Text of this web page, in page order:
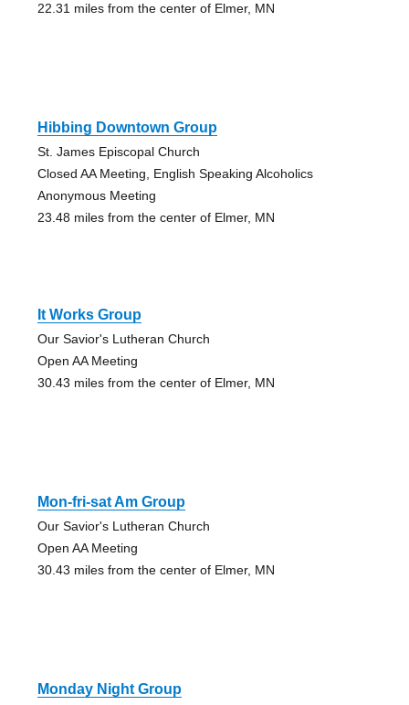
22.31 miles from the center of Elmer, MN
Hibbing Downtown Group
St. James Episcopal Church
Closed AA Meeting, English Speaking Alcoholics
Anonymous Meeting
23.48 miles from the center of Elmer, MN
It Works Group
Our Savior's Lutheran Church
Open AA Meeting
30.43 miles from the center of Elmer, MN
Mon-fri-sat Am Group
Our Savior's Lutheran Church
Open AA Meeting
30.43 miles from the center of Elmer, MN
Monday Night Group